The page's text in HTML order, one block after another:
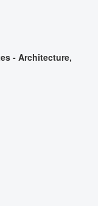
- Architecture,